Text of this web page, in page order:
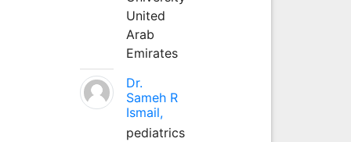
United
Arab
Emirates
Dr.
Sameh R
Ismail,
pediatrics